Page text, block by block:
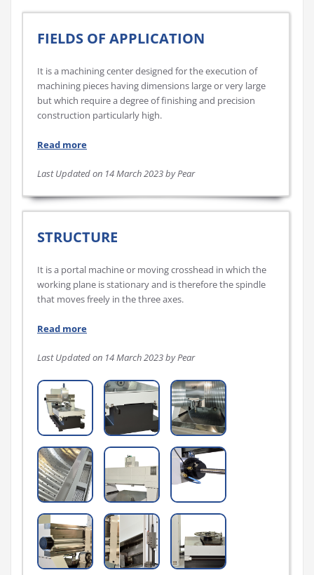
FIELDS OF APPLICATION
It is a machining center designed for the execution of
machining pieces having dimensions large or very large
but which require a degree of finishing and precision
construction particularly high.
Read more
Last Updated on 14 March 2023 by Pear
STRUCTURE
It is a portal machine or moving crosshead in which the
working plane is stationary and is therefore the spindle
that moves freely in the three axes.
Read more
Last Updated on 14 March 2023 by Pear